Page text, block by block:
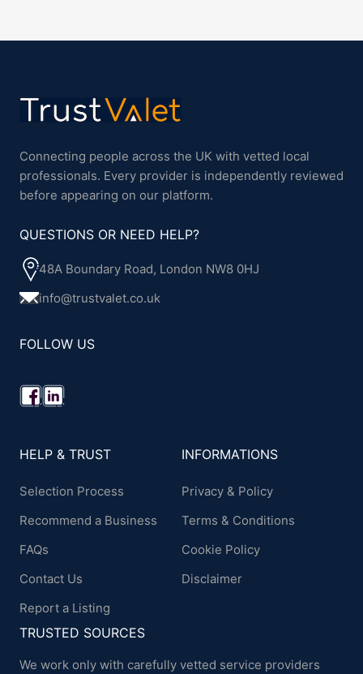
Connecting people across the UK with vetted local
professionals. Every provider is independently reviewed
before appearing on our platform.
QUESTIONS OR NEED HELP?
48A Boundary Road, London NW8 0HJ
info@trustvalet.co.uk
FOLLOW US
HELP & TRUST
Selection Process
Recommend a Business
FAQs
Contact Us
Report a Listing
INFORMATIONS
Privacy & Policy
Terms & Conditions
Cookie Policy
Disclaimer
TRUSTED SOURCES
We work only with carefully vetted service providers